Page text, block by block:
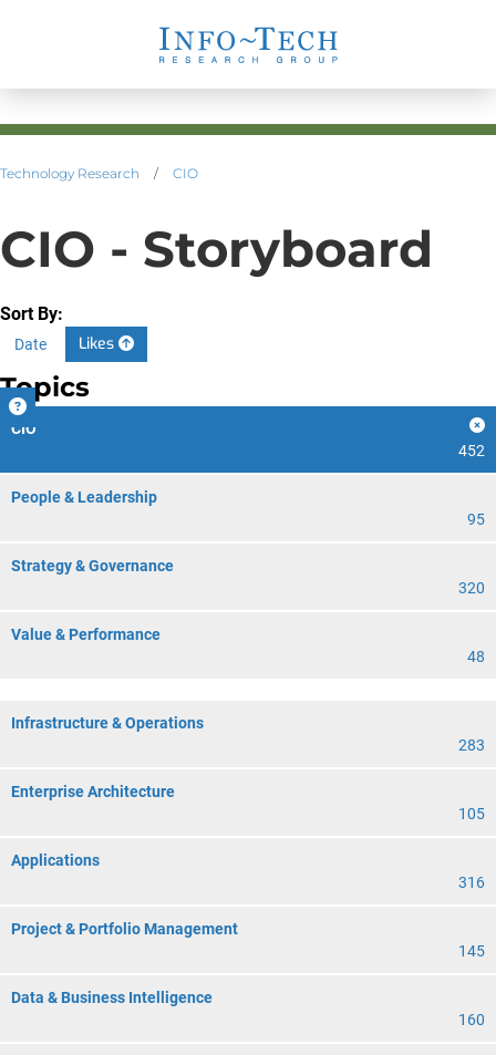
Technology Research / CIO
CIO - Storyboard
Sort By:
Date Likes
Topics
CIO
452
People & Leadership
95
Strategy & Governance
320
Value & Performance
48
Infrastructure & Operations
283
Enterprise Architecture
105
Applications
316
Project & Portfolio Management
145
Data & Business Intelligence
160